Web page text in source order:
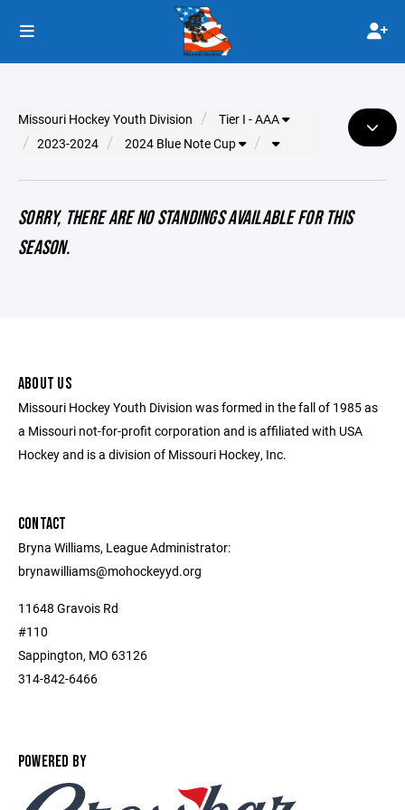
Missouri Hockey Youth Division
Tier I - AAA
2023-2024
2024 Blue Note Cup
SORRY, THERE ARE NO STANDINGS AVAILABLE FOR THIS
SEASON.
ABOUT US
Missouri Hockey Youth Division was formed in the fall of 1985 as
a Missouri not-for-profit corporation and is affiliated with USA
Hockey and is a division of Missouri Hockey, Inc.
CONTACT
Bryna Williams, League Administrator:
brynawilliams@mohockeyyd.org
11648 Gravois Rd
#110
Sappington, MO 63126
314-842-6466
POWERED BY